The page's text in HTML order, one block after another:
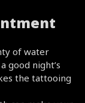
of water
good night’s
the tattooing